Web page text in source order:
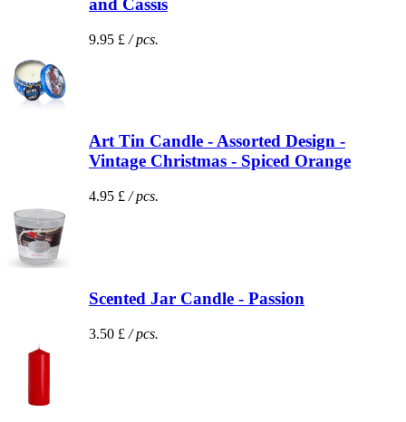
and Cassis
9.95 £ / pcs.
Art Tin Candle - Assorted Design -
Vintage Christmas - Spiced Orange
4.95 £ / pcs.
Scented Jar Candle - Passion
3.50 £ / pcs.